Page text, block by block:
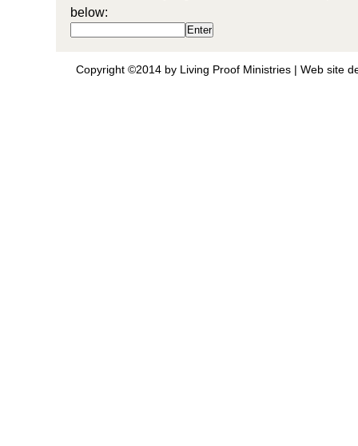
below:
Copyright ©2014 by Living Proof Ministries | Web site